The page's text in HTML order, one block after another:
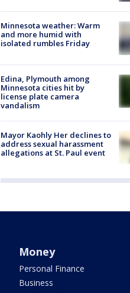
Minnesota weather: Warm
and more humid with
isolated rumbles Friday
Edina, Plymouth among
Minnesota cities hit by
license plate camera
vandalism
Mayor Kaohly Her declines to
address sexual harassment
allegations at St. Paul event
Money
Personal Finance
Business